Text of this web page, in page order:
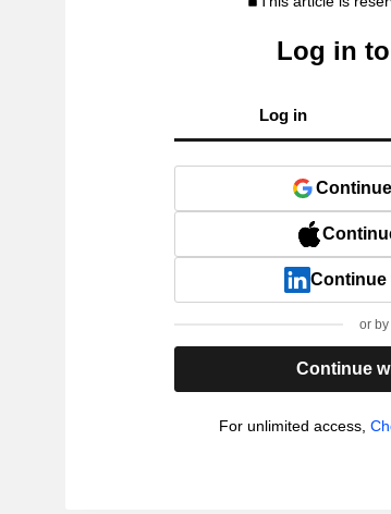
Log in
Log in
Continue
or by
Continue
For unlimited access,